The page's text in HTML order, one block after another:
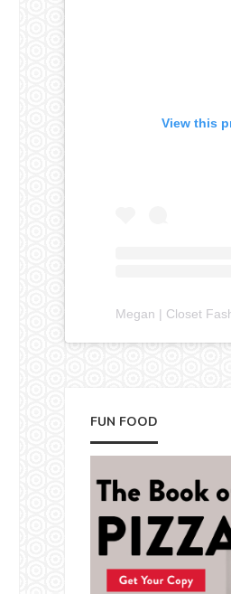
View this
Megan | Closet
FUN FOOD